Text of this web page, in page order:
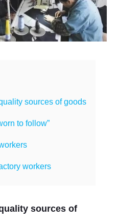
sources of goods
to follow”
workers
sources of